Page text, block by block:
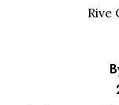
Rive